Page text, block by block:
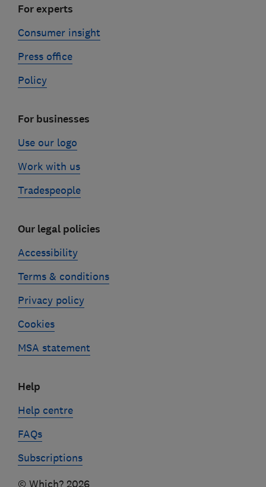
For experts
Consumer insight
Press office
Policy
For businesses
Use our logo
Work with us
Tradespeople
Our legal policies
Accessibility
Terms & conditions
Privacy policy
Cookies
MSA statement
Help
Help centre
FAQs
Subscriptions
© Which? 2026